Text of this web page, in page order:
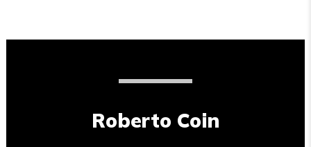
Roberto Coin